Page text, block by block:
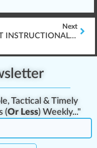
Next
BEST INSTRUCTIONAL DESIGN TOOLS
Tactical & Timely
(Or Less) Weekly..."